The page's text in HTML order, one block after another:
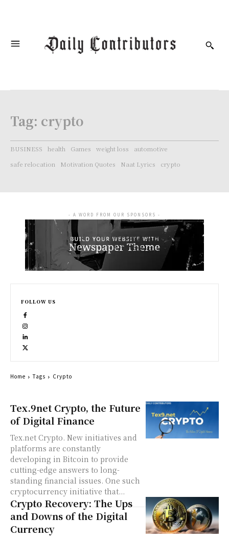
Tag: crypto
BUSINESS health Games weight loss
automotive
safe relocation
Motivation Quotes Naat Lyrics crypto
Tex.9net Crypto, the Future
of Digital Finance
Tex.net Crypto. New initiatives and
platforms are constantly
developing in Bitcoin to provide
cutting-edge answers to long-
standing financial issues. One such
cryptocurrency initiative that...
Crypto Recovery: The Ups
and Downs of the Digital
Currency
- A WORD FROM OUR SPONSORS -
FOLLOW US
Home Tags Crypto